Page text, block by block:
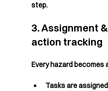
step.
3. Assignment
action tracking
Every hazard becomes
Tasks are